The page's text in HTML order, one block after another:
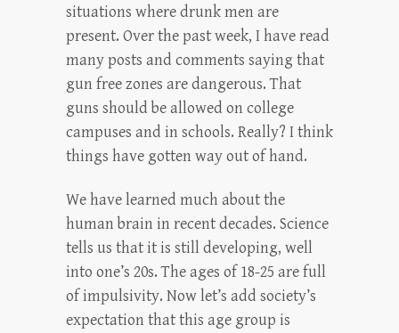
situations where drunk men are
present. Over the past week, I have read
many posts and comments saying that
gun free zones are dangerous. That
guns should be allowed on college
campuses and in schools. Really? I think
things have gotten way out of hand.
We have learned much about the
human brain in recent decades. Science
tells us that it is still developing, well
into one’s 20s. The ages of 18-25 are full
of impulsivity. Now let’s add society’s
expectation that this age group is